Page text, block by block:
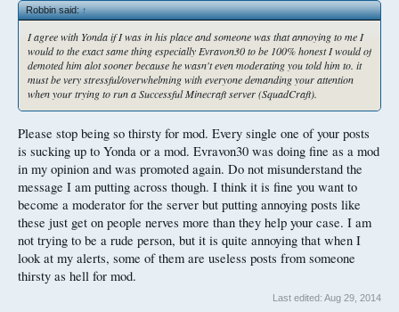
Robbin said:↑
I agree with Yonda if I was in his place and someone was that annoying to me I
would to the exact same thing especially Evravon30 to be 100% honest I would of
demoted him alot sooner because he wasn't even moderating you told him to. it
must be very stressful/overwhelming with everyone demanding your attention
when your trying to run a Successful Minecraft server (SquadCraft).
Please stop being so thirsty for mod. Every single one of your posts
is sucking up to Yonda or a mod. Evravon30 was doing fine as a mod
in my opinion and was promoted again. Do not misunderstand the
message I am putting across though. I think it is fine you want to
become a moderator for the server but putting annoying posts like
these just get on people nerves more than they help your case. I am
not trying to be a rude person, but it is quite annoying that when I
look at my alerts, some of them are useless posts from someone
thirsty as hell for mod.
Last edited: Aug 29, 2014